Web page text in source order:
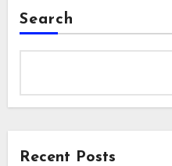
Search
Recent Posts